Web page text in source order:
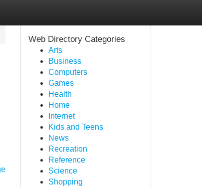
Web Directory Categories
Arts
Business
Computers
Games
Health
Home
Internet
Kids and Teens
News
Recreation
Reference
Science
Shopping